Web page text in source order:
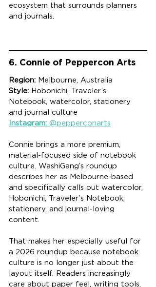
ecosystem that surrounds planners
and journals.
6. Connie of Peppercon Arts
Region: Melbourne, Australia
Style: Hobonichi, Traveler’s
Notebook, watercolor, stationery
and journal culture
Instagram: @pepperconarts
Connie brings a more premium,
material-focused side of notebook
culture. WashiGang’s roundup
describes her as Melbourne-based
and specifically calls out watercolor,
Hobonichi, Traveler’s Notebook,
stationery, and journal-loving
content.
That makes her especially useful for
a 2026 roundup because notebook
culture is no longer just about the
layout itself. Readers increasingly
care about paper feel, writing tools,